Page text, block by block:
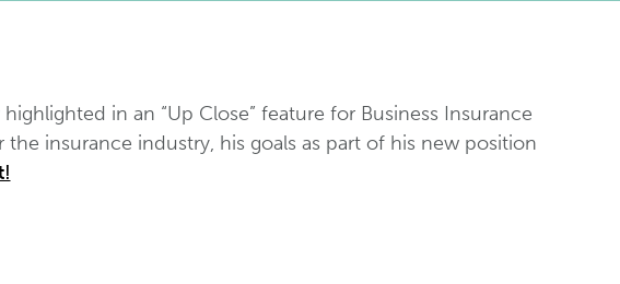
in an “Up Close” feature for Business Insurance
insurance industry, his goals as part of his new position